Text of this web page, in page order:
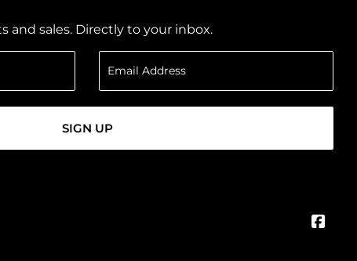
and sales. Directly to your inbox.
SIGN UP